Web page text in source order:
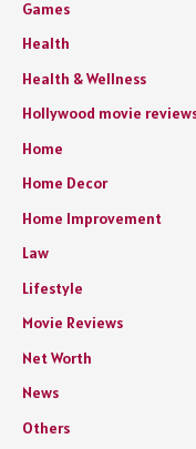
Games
Health
Health & Wellness
Hollywood movie
Home
Home Decor
Home Improvement
Law
Lifestyle
Movie Reviews
Net Worth
News
Others